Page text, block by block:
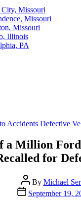
City, Missouri
Missouri
Missouri
Illinois
PA
Categories
Accidents Defective
a Million
for
Post
author
By Michael
Post
date
September 19,